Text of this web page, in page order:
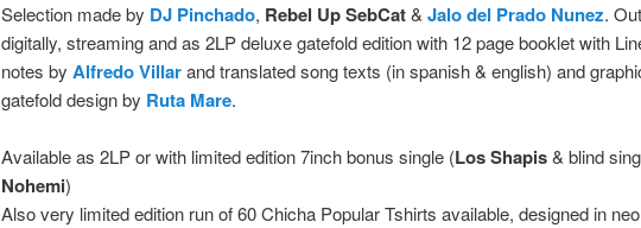
Selection made by DJ Pinchado, Rebel UpSebCat& Jalo del Prado Nunez.
digitally, streaming and as 2LP deluxe gatefold edition with 12 page booklet with
notes by Alfredo Villarand translated song texts (in spanish & english) and
gatefold design by Ruta Mare.
Available as 2LP or with limited edition 7inch bonus single (Los Shapis& blind
Nohemi)
Also very limited edition run of 60 Chicha Popular Tshirts available, designed in